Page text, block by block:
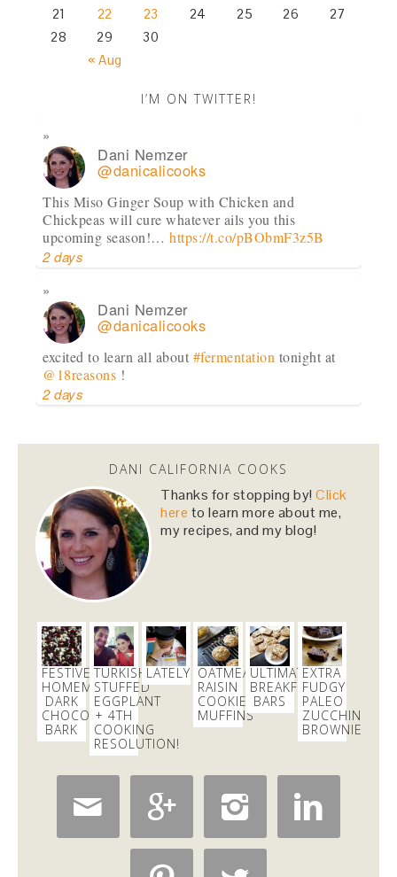
« Aug
21
22 23 24 25 26
27
28
29 30
I’M ON TWITTER!
Dani Nemzer
@danicalicooks
This Miso Ginger Soup with Chicken and
Chickpeas will cure whatever ails you this
upcoming season!…https://t.co/pBObmF3z5B
2 days
Dani Nemzer
@danicalicooks
excited to learn all about #fermentation tonight at
@18reasons !
2 days
Dani Nemzer
@danicalicooks
Computer - feel free to keep crashing on me while I
inhale this salad.
#lunch #sfeats #sffood@ Jane…
https://t.co/11R4j5Tasa
2 days
Dani Nemzer
@danicalicooks
Holy#SWEAT !!!@core40studios
2 days
Dani Nemzer
@danicalicooks
https://t.co/liHLdUsKbK
DANI CALIFORNIA COOKS
Thanks for stopping by!Click
here to learn more about me,
my recipes, and my blog!
FESTIVE
HOMEMADE
DARK
CHOCOLATE
BARK
TURKISH
STUFFED
EGGPLANT
+ 4TH
COOKING
RESOLUTION!
LATELY OATMEAL
RAISIN
COOKIE
MUFFINS
ULTIMATE
BREAKFAST
BARS
EXTRA
FUDGY
PALEO
ZUCCHINI
BROWNIES
   